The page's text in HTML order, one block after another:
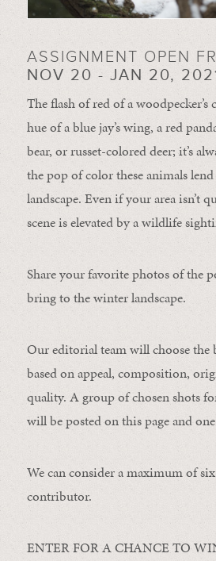
ASSIGNMENT OPEN
NOV 20 - JAN 20,
The flash of red of a
hue of a blue jay’s wing, a red
bear, or russet-colored deer; it’s
the pop of color these animals
landscape. Even if your area isn’t
scene is elevated by a wildlife
Share your favorite photos of the
bring to the winter landscape.
Our editorial team will choose the
based on appeal, composition,
quality. A group of chosen shots
will be posted on this page and
We can consider a maximum of
contributor.
ENTER FOR A CHANCE TO